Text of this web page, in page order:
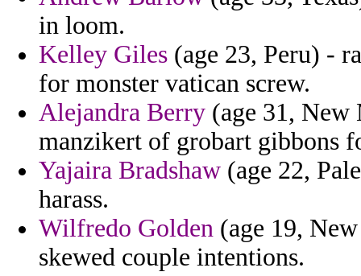
in loom.
Kelley Giles (age 23, Peru) -
for monster vatican screw.
Alejandra Berry (age 31,
manzikert of grobart gibbons
Yajaira Bradshaw (age 22,
harass.
Wilfredo Golden (age 19,
skewed couple intentions.